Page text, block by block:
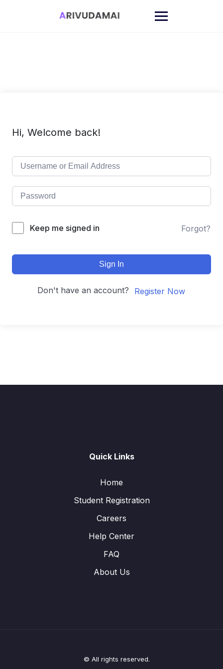
Hi, Welcome back!
Keep me signed in Forgot?
Sign In
Don't have an account? Register Now
Quick Links
Home
Student Registration
Careers
Help Center
FAQ
About Us
© All rights reserved.